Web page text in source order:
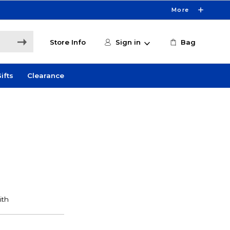
More
Store Info Sign in Bag
Clearance